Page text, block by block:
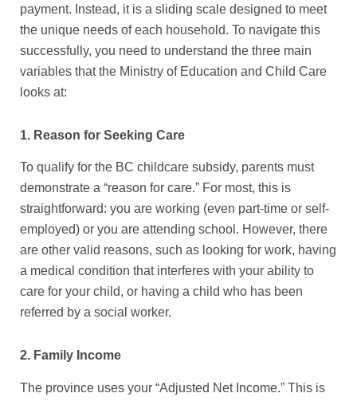
payment. Instead, it is a sliding scale designed to meet
the unique needs of each household. To navigate this
successfully, you need to understand the three main
variables that the Ministry of Education and Child Care
looks at:
1. Reason for Seeking Care
To qualify for the BC childcare subsidy, parents must
demonstrate a “reason for care.” For most, this is
straightforward: you are working (even part-time or self-
employed) or you are attending school. However, there
are other valid reasons, such as looking for work, having
a medical condition that interferes with your ability to
care for your child, or having a child who has been
referred by a social worker.
2. Family Income
The province uses your “Adjusted Net Income.” This is